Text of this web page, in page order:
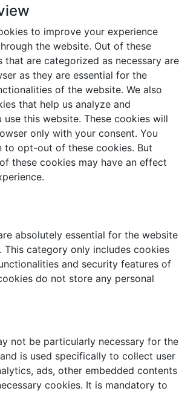
to improve your experience
the website. Out of these
that are categorized as necessary are
as they are essential for the
of the website. We also
that help us analyze and
use this website. These cookies will
only with your consent. You
to opt-out of these cookies. But
these cookies may have an effect
absolutely essential for the website
category only includes cookies
and security features of
do not store any personal
not be particularly necessary for the
is used specifically to collect user
ads, other embedded contents
cookies. It is mandatory to